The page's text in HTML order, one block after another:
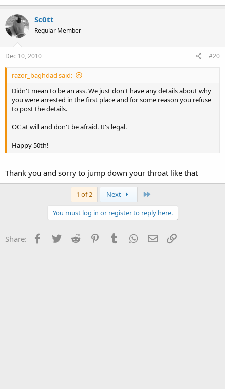
Sc0tt
Regular Member
Dec 10, 2010 #20
razor_baghdad said:
Didn't mean to be an ass. We just don't have any details about why
you were arrested in the first place and for some reason you refuse
to post the details.
OC at will and don't be afraid. It's legal.
Happy 50th!
Thank you and sorry to jump down your throat like that
1 of 2 Next
You must log in or register to reply here.
Share: Facebook
Twitter Reddit PinterestTumblr WhatsApp
Email